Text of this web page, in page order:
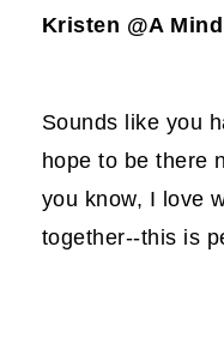
Kristen @A
Sounds like you
hope to be there
you know, I love
together--this is